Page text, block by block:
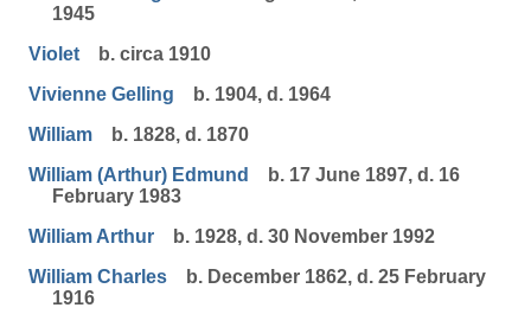
1945
Violet
b. circa 1910
Vivienne Gelling
b. 1904, d. 1964
William
b. 1828, d. 1870
William (Arthur) Edmund
b. 17 June 1897, d. 16
February 1983
William Arthur
b. 1928, d. 30 November 1992
William Charles
b. December 1862, d. 25 February
1916